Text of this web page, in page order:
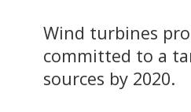
Wind turbines
committed to a
sources by 2020.